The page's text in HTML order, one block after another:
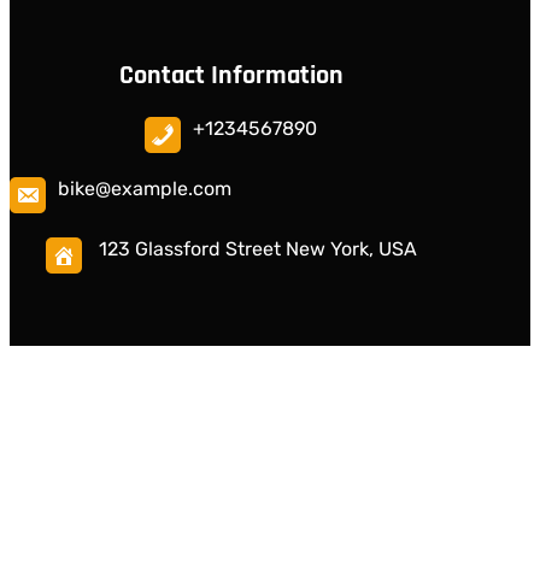
Contact Information
+1234567890
bike@example.com
123 Glassford Street New York, USA